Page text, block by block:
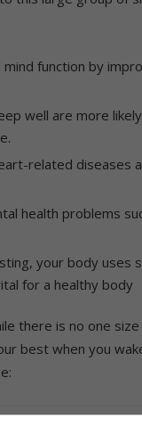
function by
well are more
related diseases
health problems
your body
for a healthy body
there is no one
best when you